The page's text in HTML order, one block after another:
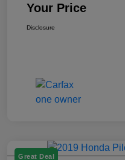
Your Price
Disclosure
Great Deal